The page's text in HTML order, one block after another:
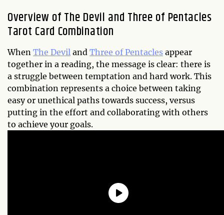
Overview of The Devil and Three of Pentacles
Tarot Card Combination
When The Devil and Three of Pentacles appear
together in a reading, the message is clear: there is
a struggle between temptation and hard work. This
combination represents a choice between taking
easy or unethical paths towards success, versus
putting in the effort and collaborating with others
to achieve your goals.